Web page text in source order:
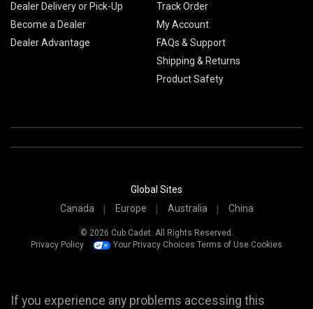
Dealer Delivery or Pick-Up
Become a Dealer
Dealer Advantage
Track Order
My Account
FAQs & Support
Shipping & Returns
Product Safety
Global Sites
Canada
Europe Australia China
© 2026 Cub Cadet. All Rights Reserved.
Privacy Policy
Your Privacy Choices Terms of Use Cookies
If you experience any problems accessing this